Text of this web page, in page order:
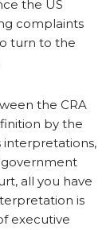
the US
complaints
turn to the
the CRA
by the
interpretations,
all you have
is
executive